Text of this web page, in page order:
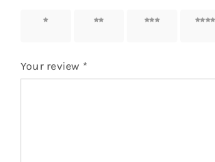
1 of 5
2 of 5
3 of 5
4 of 5
Your review *